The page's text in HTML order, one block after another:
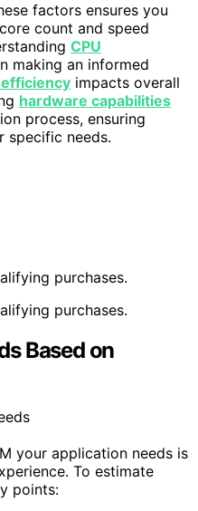
factors ensures you
count and speed
CPU
making an informed
impacts overall
hardware capabilities
process, ensuring
specific needs.
purchases.
purchases.
Based on
your application needs is
To estimate
points: